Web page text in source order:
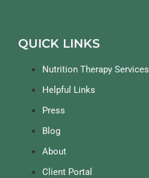
QUICK LINKS
Nutrition Therapy Services
Helpful Links
Press
Blog
About
Client Portal